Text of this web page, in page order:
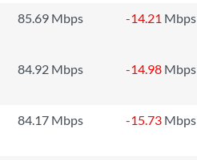
85.69 Mbps -14.21 Mbps
84.92 Mbps -14.98 Mbps
84.17 Mbps -15.73 Mbps